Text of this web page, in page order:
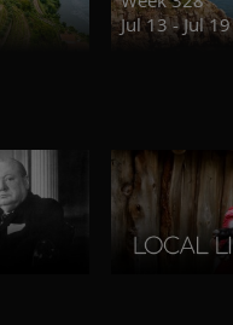
Jul 13 - Jul 19